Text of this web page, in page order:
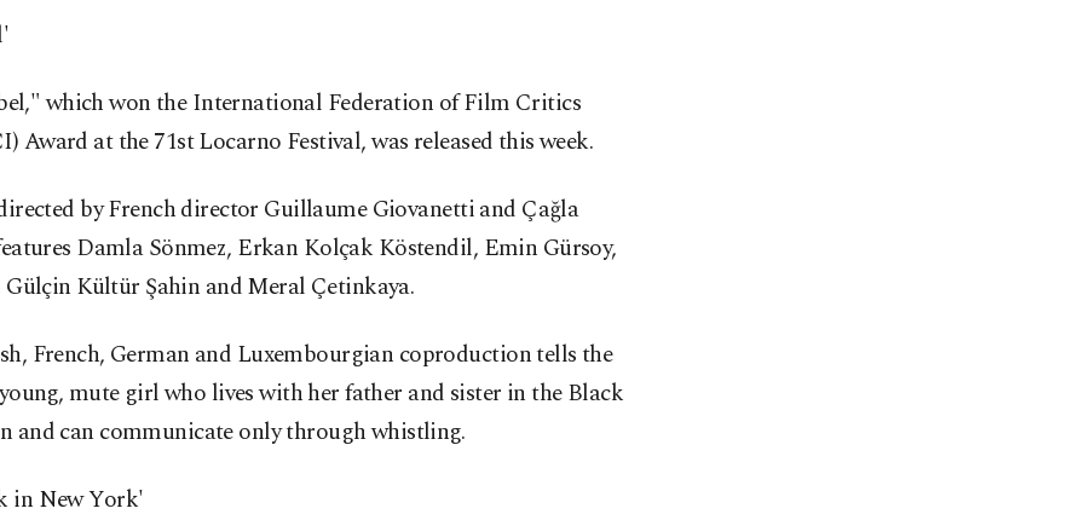
which won the International Federation of Film Critics
Award at the 71st Locarno Festival, was released this week.
by French director Guillaume Giovanetti and Çağla
Damla Sönmez, Erkan Kolçak Köstendil, Emin Gürsoy,
Kültür Şahin and Meral Çetinkaya.
French, German and Luxembourgian coproduction tells the
mute girl who lives with her father and sister in the Black
and can communicate only through whistling.
in New York'